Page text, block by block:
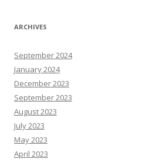
ARCHIVES
September 2024
January 2024
December 2023
September 2023
August 2023
July 2023
May 2023
April 2023